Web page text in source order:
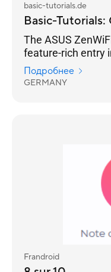
basic-tutorials.de
Basic-Tutorials:
The ASUS
feature-rich entry
offering solid
impressive
Подробнее
GERMANY
Frandroid